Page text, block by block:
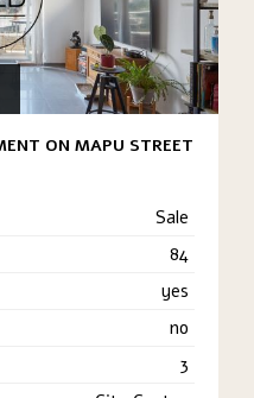
ON MAPU STREET
Sale
84
yes
no
3